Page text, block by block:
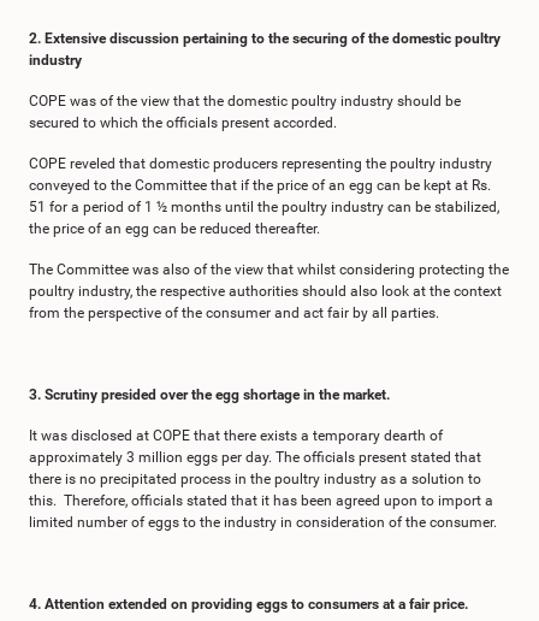
2. Extensive discussion pertaining to the securing of the domestic poultry
industry
COPE was of the view that the domestic poultry industry should be
secured to which the officials present accorded.
COPE reveled that domestic producers representing the poultry industry
conveyed to the Committee that if the price of an egg can be kept at Rs.
51 for a period of 1 ½ months until the poultry industry can be stabilized,
the price of an egg can be reduced thereafter.
The Committee was also of the view that whilst considering protecting the
poultry industry, the respective authorities should also look at the context
from the perspective of the consumer and act fair by all parties.
3. Scrutiny presided over the egg shortage in the market.
It was disclosed at COPE that there exists a temporary dearth of
approximately 3 million eggs per day. The officials present stated that
there is no precipitated process in the poultry industry as a solution to
this. Therefore, officials stated that it has been agreed upon to import a
limited number of eggs to the industry in consideration of the consumer.
4. Attention extended on providing eggs to consumers at a fair price.